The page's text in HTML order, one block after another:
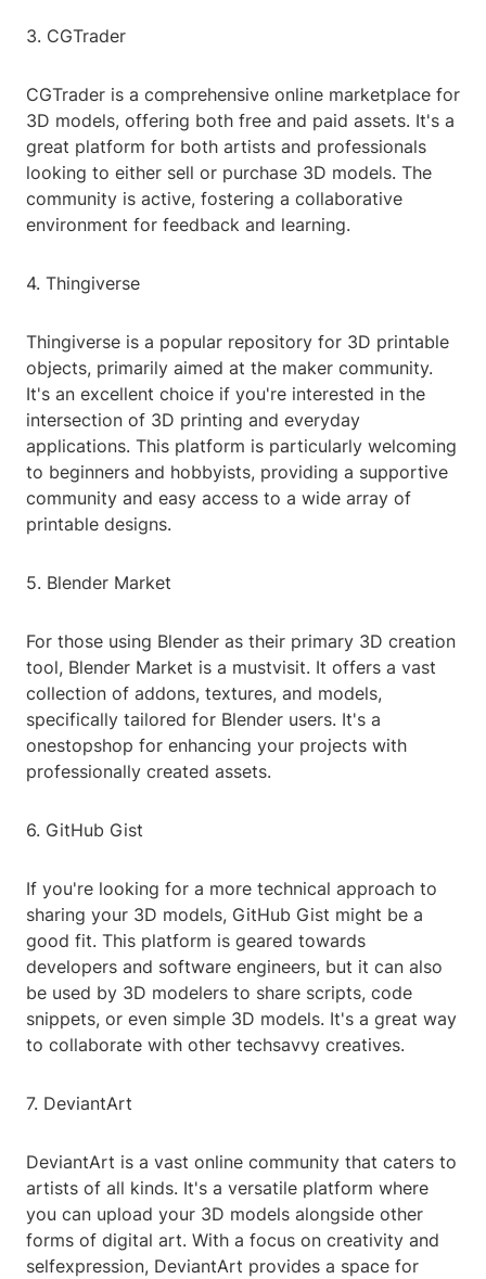
3. CGTrader
CGTrader is a comprehensive online marketplace for
3D models, offering both free and paid assets. It's a
great platform for both artists and professionals
looking to either sell or purchase 3D models. The
community is active, fostering a collaborative
environment for feedback and learning.
4. Thingiverse
Thingiverse is a popular repository for 3D printable
objects, primarily aimed at the maker community.
It's an excellent choice if you're interested in the
intersection of 3D printing and everyday
applications. This platform is particularly welcoming
to beginners and hobbyists, providing a supportive
community and easy access to a wide array of
printable designs.
5. Blender Market
For those using Blender as their primary 3D creation
tool, Blender Market is a mustvisit. It offers a vast
collection of addons, textures, and models,
specifically tailored for Blender users. It's a
onestopshop for enhancing your projects with
professionally created assets.
6. GitHub Gist
If you're looking for a more technical approach to
sharing your 3D models, GitHub Gist might be a
good fit. This platform is geared towards
developers and software engineers, but it can also
be used by 3D modelers to share scripts, code
snippets, or even simple 3D models. It's a great way
to collaborate with other techsavvy creatives.
7. DeviantArt
DeviantArt is a vast online community that caters to
artists of all kinds. It's a versatile platform where
you can upload your 3D models alongside other
forms of digital art. With a focus on creativity and
selfexpression, DeviantArt provides a space for